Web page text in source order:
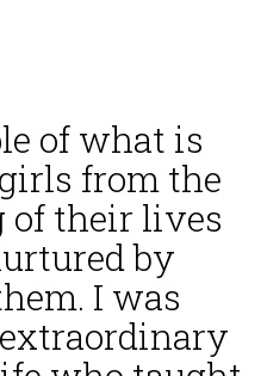
of what is
from the
of their lives
by
I was